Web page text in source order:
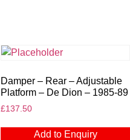
Damper – Rear – Adjustable
Platform – De Dion – 1985-89
£137.50
Add to Enquiry